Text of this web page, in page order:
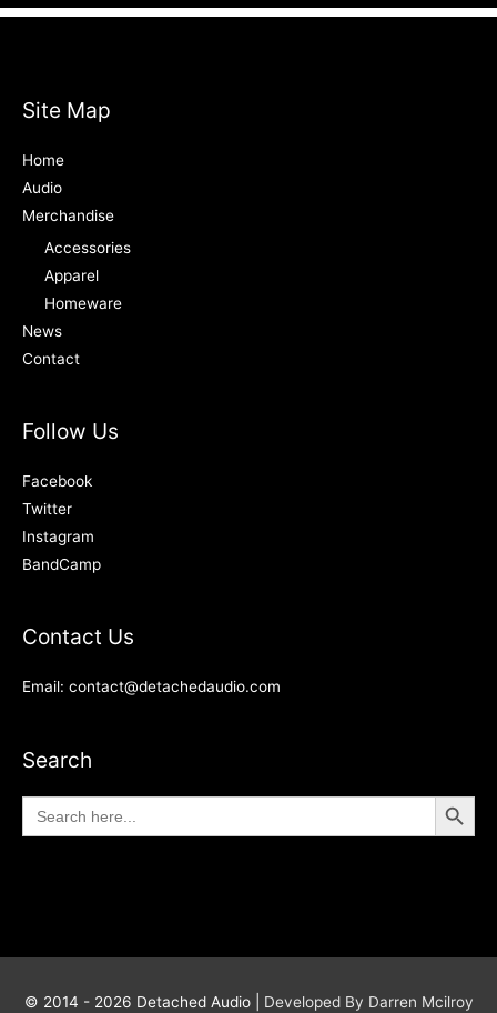
Site Map
Home
Audio
Merchandise
Accessories
Apparel
Homeware
News
Contact
Follow Us
Facebook
Twitter
Instagram
BandCamp
Contact Us
Email: contact@detachedaudio.com
Search
Search
for:
Search Button
© 2014 - 2026 Detached Audio| Developed By Darren Mcilroy